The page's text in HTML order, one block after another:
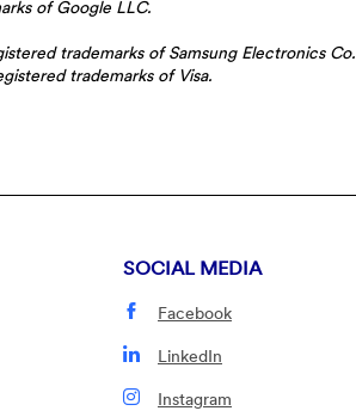
of Google LLC.
trademarks of Samsung Electronics Co.
trademarks of Visa.
SOCIAL MEDIA
Facebook
LinkedIn
Instagram